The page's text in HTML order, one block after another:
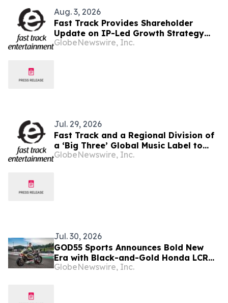
Aug. 3, 2026
Fast Track Provides Shareholder
Update on IP-Led Growth Strategy
and Sony Music Entertainment
GlobeNewswire, Inc.
Jul. 29, 2026
Fast Track and a Regional Division of
a ‘Big Three’ Global Music Label to
Officially Unveil LAUNCHPAD at Kuala
GlobeNewswire, Inc.
Jul. 30, 2026
GOD55 Sports Announces Bold New
Era with Black-and-Gold Honda LCR
Through Multi-Year Partnership
GlobeNewswire, Inc.